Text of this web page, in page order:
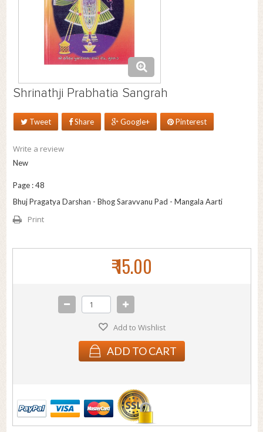
Shrinathji Prabhatia Sangrah
Tweet Share Google+ Pinterest
Write a review
New
Page : 48
Bhuj Pragatya Darshan - Bhog Saravvanu Pad - Mangala Aarti
Print
₹ 15.00
Add to Wishlist
ADD TO CART